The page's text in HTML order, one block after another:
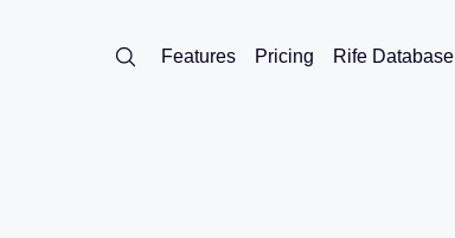
Features Pricing Rife Database